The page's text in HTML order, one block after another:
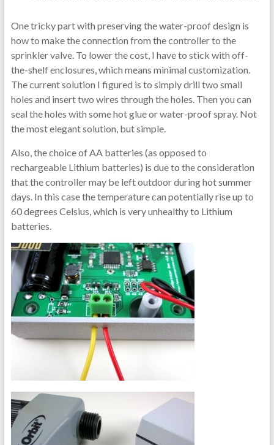
One tricky part with preserving the water-proof design is
how to make the connection from the controller to the
sprinkler valve. To lower the cost, I have to stick with off-
the-shelf enclosures, which means minimal customization.
The current solution I figured is to simply drill two small
holes and insert two wires through the holes. Then you can
seal the holes with some hot glue or water-proof spray. Not
the most elegant solution, but simple.
Also, the choice of AA batteries (as opposed to
rechargeable Lithium batteries) is due to the consideration
that the controller may be left outdoor during hot summer
days. In this case the temperature can potentially rise up to
60 degrees Celsius, which is very unhealthy to Lithium
batteries.